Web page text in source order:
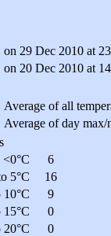
on 29 Dec 2010 at
on 20 Dec 2010 at
Average of all
Average of day max/
<0°C
6
5°C
16
10°C
9
15°C
0
20°C
0